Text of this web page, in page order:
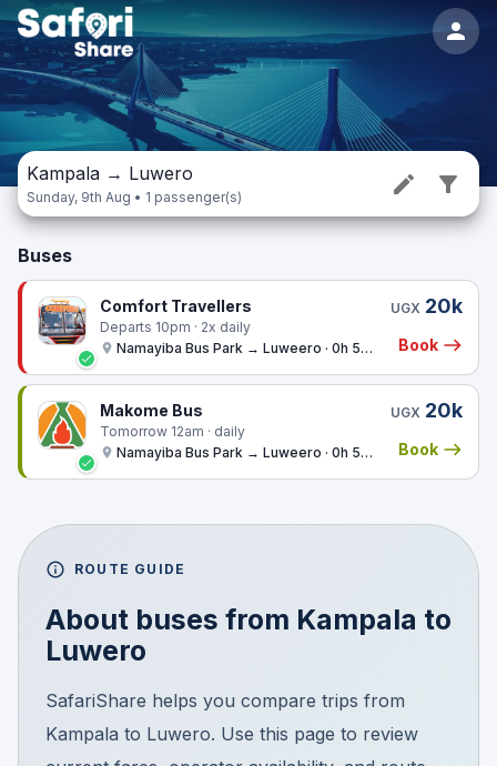
Kampala → Luwero
Sunday, 9th Aug • 1 passenger(s)
Buses
Comfort Travellers
Departs 10pm · 2x daily
Namayiba Bus Park → Luweero · 0h 57m
UGX 20k
Book
Makome Bus
Tomorrow 12am · daily
Namayiba Bus Park → Luweero · 0h 57m
UGX 20k
Book
ROUTE GUIDE
About buses from Kampala to
Luwero
SafariShare helps you compare trips from
Kampala to Luwero. Use this page to review